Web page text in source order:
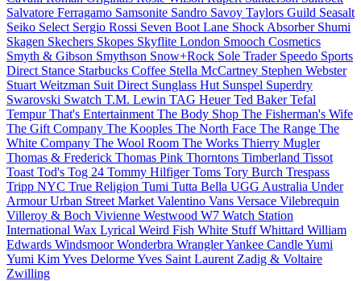
Salvatore Ferragamo Samsonite Sandro Savoy Taylors Guild Seasalt
Seiko Select Sergio Rossi Seven Boot Lane Shock Absorber Shumi
Skagen Skechers Skopes Skyflite London Smooch Cosmetics
Smyth & Gibson Smythson Snow+Rock Sole Trader Speedo Sports
Direct Stance Starbucks Coffee Stella McCartney Stephen Webster
Stuart Weitzman Suit Direct Sunglass Hut Sunspel Superdry
Swarovski Swatch T.M. Lewin TAG HeuerTed BakerTefal
TempurThat's Entertainment The Body Shop The Fisherman's Wife
The Gift Company The Kooples The North Face The Range The
White Company The Wool Room The Works Thierry Mugler
Thomas & Frederick Thomas Pink Thorntons Timberland Tissot
Toast Tod's Tog 24 Tommy HilfigerToms Tory Burch Trespass
Tripp NYC True Religion Tumi Tutta Bella UGG Australia Under
ArmourUrban Street Market Valentino Vans Versace Vilebrequin
Villeroy & Boch Vivienne Westwood W7 Watch Station
International Wax Lyrical Weird Fish White StuffWhittard William
Edwards WindsmoorWonderbra WranglerYankee CandleYumi
Yumi KimYves DelormeYves Saint Laurent Zadig & Voltaire
Zwilling